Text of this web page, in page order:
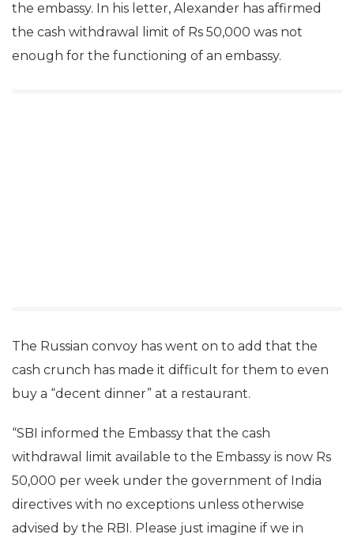
the embassy. In his letter, Alexander has affirmed
the cash withdrawal limit of Rs 50,000 was not
enough for the functioning of an embassy.
The Russian convoy has went on to add that the
cash crunch has made it difficult for them to even
buy a “decent dinner” at a restaurant.
“SBI informed the Embassy that the cash
withdrawal limit available to the Embassy is now Rs
50,000 per week under the government of India
directives with no exceptions unless otherwise
advised by the RBI. Please just imagine if we in